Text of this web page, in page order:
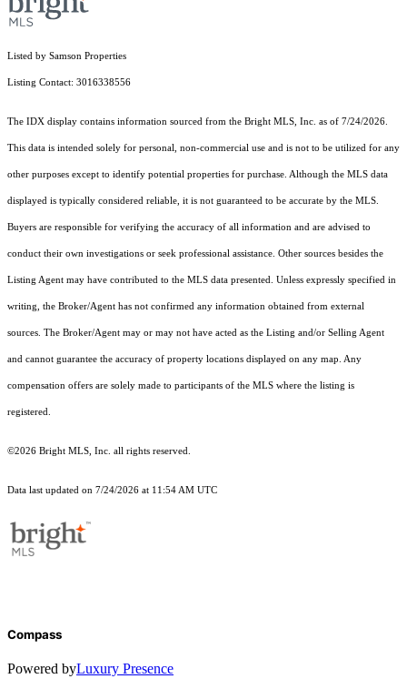
Listed by Samson Properties
Listing Contact: 3016338556
The IDX display contains information sourced from the Bright MLS, Inc. as of 7/24/2026.
This data is intended solely for personal, non-commercial use and is not to be utilized for any
other purposes except to identify potential properties for purchase. Although the MLS data
displayed is typically considered reliable, it is not guaranteed to be accurate by the MLS.
Buyers are responsible for verifying the accuracy of all information and are advised to
conduct their own investigations or seek professional assistance. Other sources besides the
Listing Agent may have contributed to the MLS data presented. Unless expressly specified in
writing, the Broker/Agent has not confirmed any information obtained from external
sources. The Broker/Agent may or may not have acted as the Listing and/or Selling Agent
and cannot guarantee the accuracy of property locations displayed on any map. Any
compensation offers are solely made to participants of the MLS where the listing is
registered.
©2026 Bright MLS, Inc. all rights reserved.
Data last updated on 7/24/2026 at 11:54 AM UTC
Compass
Powered byLuxury Presence